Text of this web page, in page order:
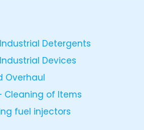
Detergents
Devices
Overhaul
Cleaning of Items
fuel injectors